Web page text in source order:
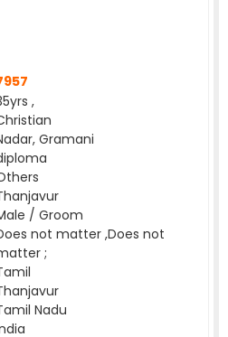
,
Gramani
/ Groom
not matter ,Does not
;
Nadu